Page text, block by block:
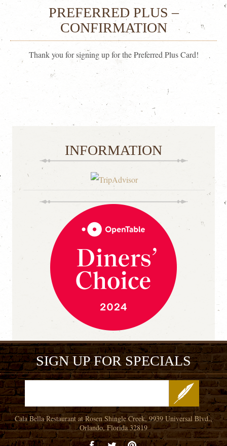
PREFERRED PLUS –
CONFIRMATION
Thank you for signing up for the Preferred Plus Card!
INFORMATION
SIGN UP FOR SPECIALS
Cala Bella Restaurant at Rosen Shingle Creek, 9939 Universal Blvd.,
Orlando, Florida 32819